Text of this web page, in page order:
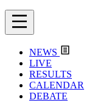
NEWS
LIVE
RESULTS
CALENDAR
DEBATE